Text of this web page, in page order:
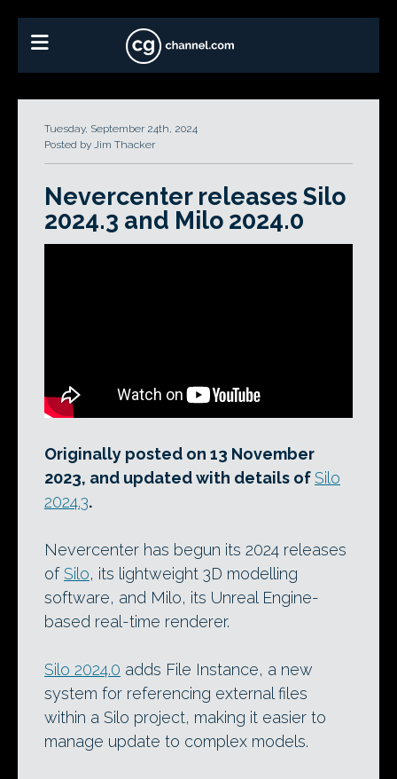
Tuesday, September 24th, 2024
Posted by Jim Thacker
Nevercenter releases Silo
2024.3 and Milo 2024.0
Originally posted on 13 November
2023, and updated with details of Silo
2024.3.
Nevercenter has begun its 2024 releases
of Silo, its lightweight 3D modelling
software, and Milo, its Unreal Engine-
based real-time renderer.
Silo 2024.0 adds File Instance, a new
system for referencing external files
within a Silo project, making it easier to
manage update to complex models.